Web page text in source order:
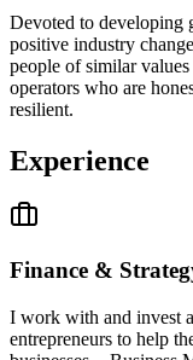
Devoted to developing
positive industry
people of similar
operators who are
resilient.
Experience
Finance &
I work with and invest
entrepreneurs to help